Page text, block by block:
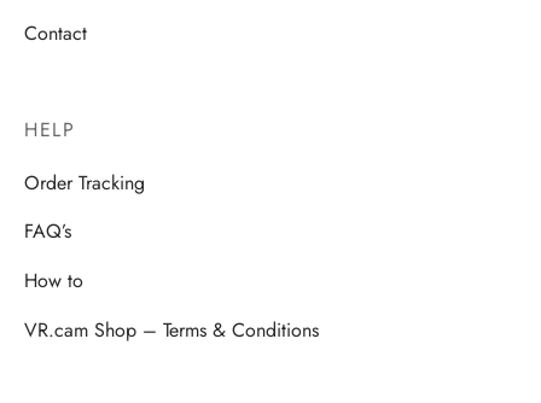
Contact
HELP
Order Tracking
FAQ’s
How to
VR.cam Shop – Terms & Conditions